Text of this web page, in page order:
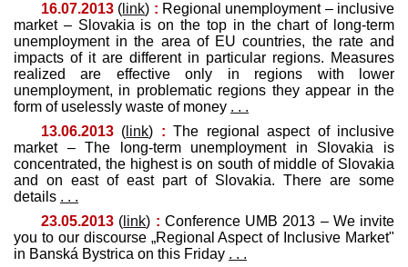
16.07.2013 ( link) : Regional unemployment – inclusive
market – Slovakia is on the top in the chart of long-term
unemployment in the area of EU countries, the rate and
impacts of it are different in particular regions. Measures
realized are effective only in regions with lower
unemployment, in problematic regions they appear in the
form of uselessly waste of money . . .
13.06.2013 ( link) : The regional aspect of inclusive
market – The long-term unemployment in Slovakia is
concentrated, the highest is on south of middle of Slovakia
and on east of east part of Slovakia. There are some
details . . .
23.05.2013 ( link) : Conference UMB 2013 – We invite
you to our discourse „Regional Aspect of Inclusive Market"
in Banská Bystrica on this Friday . . .